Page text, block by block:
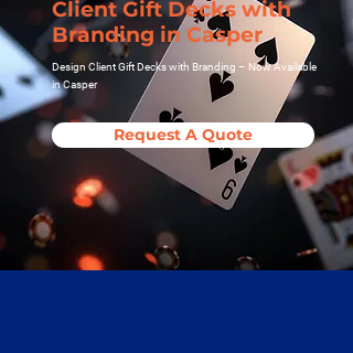
Client Gift Decks with
Branding in Casper
Design Client Gift Decks with Branding – Now Available
in Casper
Request A Quote